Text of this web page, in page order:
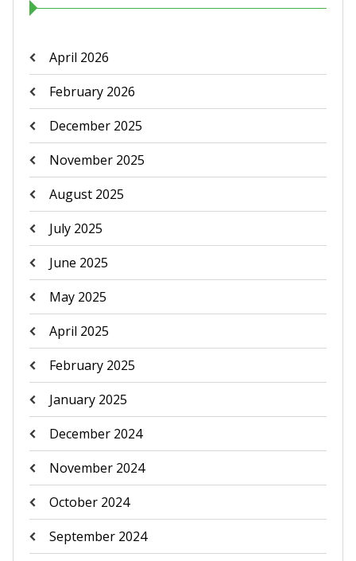
April 2026
February 2026
December 2025
November 2025
August 2025
July 2025
June 2025
May 2025
April 2025
February 2025
January 2025
December 2024
November 2024
October 2024
September 2024